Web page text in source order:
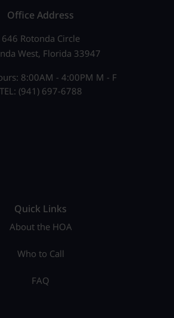
Office Address
646 Rotonda Circle
West, Florida 33947
8:00AM - 4:00PM M - F
TEL: (941) 697-6788
Quick Links
About the HOA
Who to Call
FAQ